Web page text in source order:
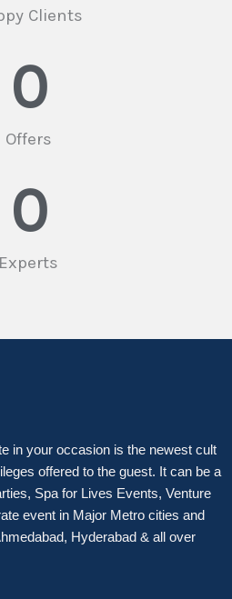
Clients
Offers
0
Experts
0
in your occasion is the newest cult
offered to the guest. It can be a
Spa for Lives Events, Venture
event in Major Metro cities and
Hyderabad & all over